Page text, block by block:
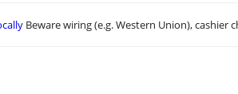
Beware wiring (e.g. Western Union), cashier